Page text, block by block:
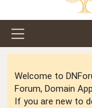
Welcome to
Forum, Domain
If you are new to